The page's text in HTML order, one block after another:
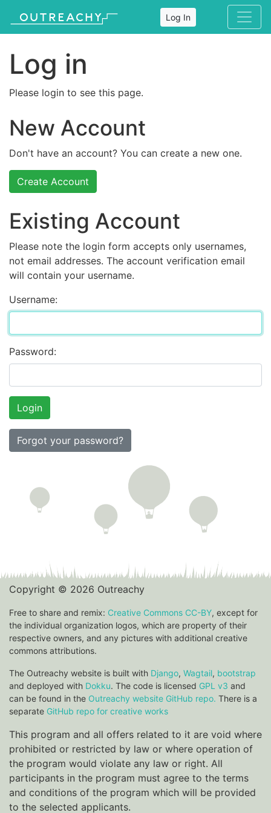
Log In
Log in
Please login to see this page.
New Account
Don't have an account? You can create a new one.
Create Account
Existing Account
Please note the login form accepts only usernames,
not email addresses. The account verification email
will contain your username.
Username:
Password:
Forgot your password?
Copyright © 2026 Outreachy
Free to share and remix: Creative Commons CC-BY, except for
the individual organization logos, which are property of their
respective owners, and any pictures with additional creative
commons attributions.
The Outreachy website is built with Django, Wagtail, bootstrap
and deployed with Dokku. The code is licensed GPL v3 and
can be found in the Outreachy website GitHub repo. There is a
separate GitHub repo for creative works
This program and all offers related to it are void where
prohibited or restricted by law or where operation of
the program would violate any law or right. All
participants in the program must agree to the terms
and conditions of the program which will be provided
to the selected applicants.